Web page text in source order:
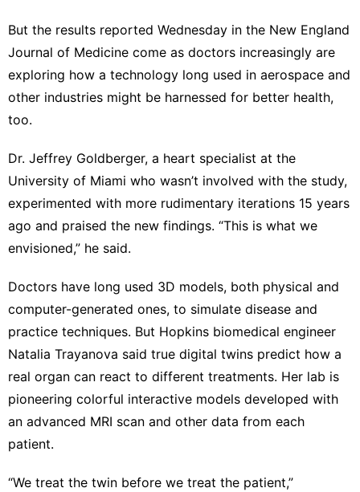
But the results reported Wednesday in the New England
Journal of Medicine come as doctors increasingly are
exploring how a technology long used in aerospace and
other industries might be harnessed for better health,
too.
Dr. Jeffrey Goldberger, a heart specialist at the
University of Miami who wasn’t involved with the study,
experimented with more rudimentary iterations 15 years
ago and praised the new findings. “This is what we
envisioned,” he said.
Doctors have long used 3D models, both physical and
computer-generated ones, to simulate disease and
practice techniques. But Hopkins biomedical engineer
Natalia Trayanova said true digital twins predict how a
real organ can react to different treatments. Her lab is
pioneering colorful interactive models developed with
an advanced MRI scan and other data from each
patient.
“We treat the twin before we treat the patient,”